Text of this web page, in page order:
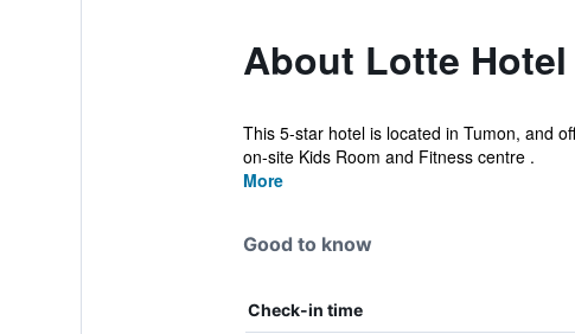
About Lotte Hotel
This 5-star hotel is located in Tumon, and
on-site Kids Room and Fitness centre .
More
Good to know
Check-in time